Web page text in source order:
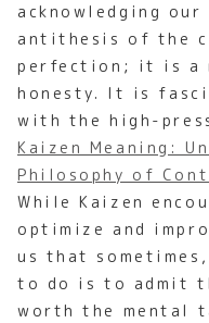
acknowledging
antithesis of the
perfection; it is a
honesty. It is
with the high-
Kaizen Meaning:
Philosophy of
While Kaizen
optimize and
us that sometimes,
to do is to admit
worth the mental